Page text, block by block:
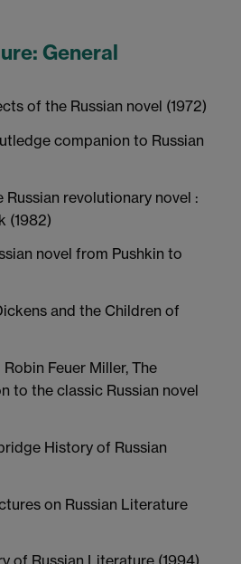
General
of the Russian novel (1972)
companion to Russian
Russian revolutionary novel :
(1982)
novel from Pushkin to
and the Children of
Feuer Miller, The
to the classic Russian novel
History of Russian
on Russian Literature